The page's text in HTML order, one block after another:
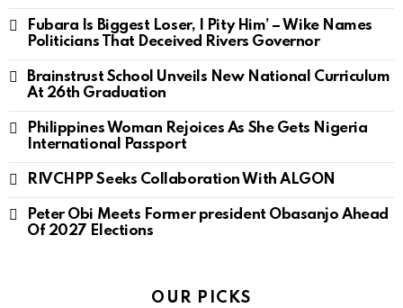
Fubara Is Biggest Loser, I Pity Him’ – Wike Names
Politicians That Deceived Rivers Governor
Brainstrust School Unveils New National Curriculum
At 26th Graduation
Philippines Woman Rejoices As She Gets Nigeria
International Passport
RIVCHPP Seeks Collaboration With ALGON
Peter Obi Meets Former president Obasanjo Ahead
Of 2027 Elections
OUR PICKS